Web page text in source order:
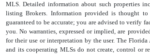
MLS. Detailed information about such properties
listing Brokers. Information provided is thought
guaranteed to be accurate; you are advised to verify
you. No warranties, expressed or implied, are
for their use or interpretation by the user. The Florida
and its cooperating MLSs do not create, control or